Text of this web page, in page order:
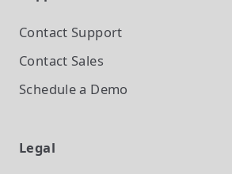
Contact Support
Contact Sales
Schedule a Demo
Legal